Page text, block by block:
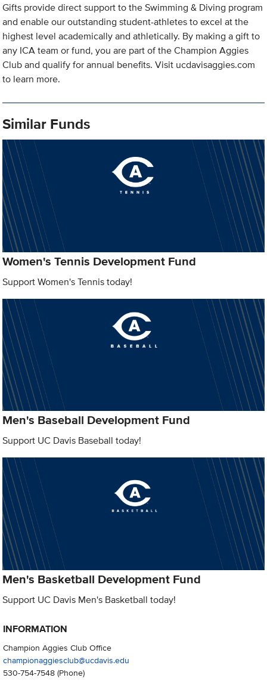
Gifts provide direct support to the Swimming & Diving program
and enable our outstanding student-athletes to excel at the
highest level academically and athletically. By making a gift to
any ICA team or fund, you are part of the Champion Aggies
Club and qualify for annual benefits. Visit ucdavisaggies.com
to learn more.
Similar Funds
Women's Tennis Development Fund
Support Women's Tennis today!
Men's Baseball Development Fund
Support UC Davis Baseball today!
Men's Basketball Development Fund
Support UC Davis Men's Basketball today!
INFORMATION
Champion Aggies Club Office
championaggiesclub@ucdavis.edu
530-754-7548(Phone)